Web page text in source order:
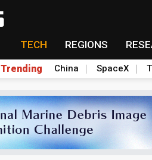
TECH REGIONS
Trending China SpaceX